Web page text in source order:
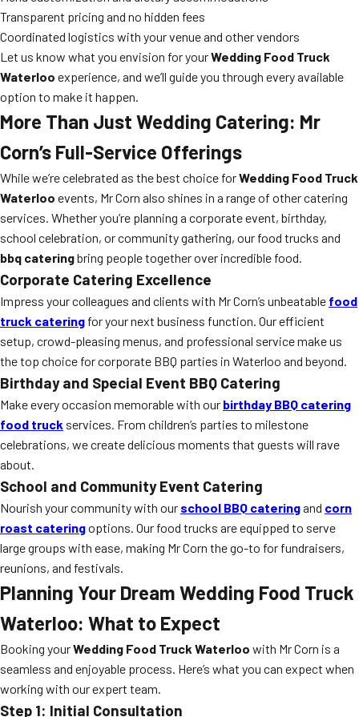
Transparent pricing and no hidden fees
Coordinated logistics with your venue and other vendors
Let us know what you envision for yourWedding Food Truck
Waterloo experience, and we’ll guide you through every available
option to make it happen.
More Than Just Wedding Catering: Mr
Corn’s Full-Service Offerings
While we’re celebrated as the best choice forWedding Food Truck
Waterloo events, Mr Corn also shines in a range of other catering
services. Whether you’re planning a corporate event, birthday,
school celebration, or community gathering, our food trucks and
bbq cateringbring people together over incredible food.
Corporate Catering Excellence
Impress your colleagues and clients with Mr Corn’s unbeatable food
truck catering for your next business function. Our efficient
setup, crowd-pleasing menus, and professional service make us
the top choice for corporate BBQ parties in Waterloo and beyond.
Birthday and Special Event BBQ Catering
Make every occasion memorable with our birthday BBQ catering
food truck services. From children’s parties to milestone
celebrations, we create delicious moments that guests will rave
about.
School and Community Event Catering
Nourish your community with our school BBQ cateringand corn
roast cateringoptions. Our food trucks are equipped to serve
large groups with ease, making Mr Corn the go-to for fundraisers,
reunions, and festivals.
Planning Your Dream Wedding Food Truck
Waterloo: What to Expect
Booking yourWedding Food Truck Waterloo with Mr Corn is a
seamless and enjoyable process. Here’s what you can expect when
working with our expert team.
Step 1: Initial Consultation